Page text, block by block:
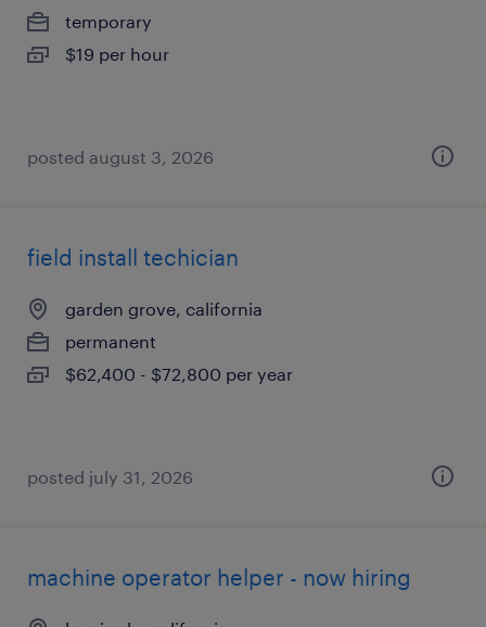
temporary
$19 per hour
posted august 3, 2026
field install techician
garden grove, california
permanent
$62,400 - $72,800 per year
posted july 31, 2026
machine operator helper - now hiring